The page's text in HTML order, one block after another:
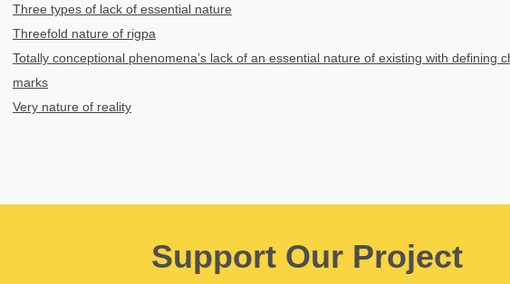
Three types of lack of essential nature
Threefold nature of rigpa
Totally conceptional phenomena’s lack of an essential nature of existing with defining
marks
Very nature of reality
Support Our Project